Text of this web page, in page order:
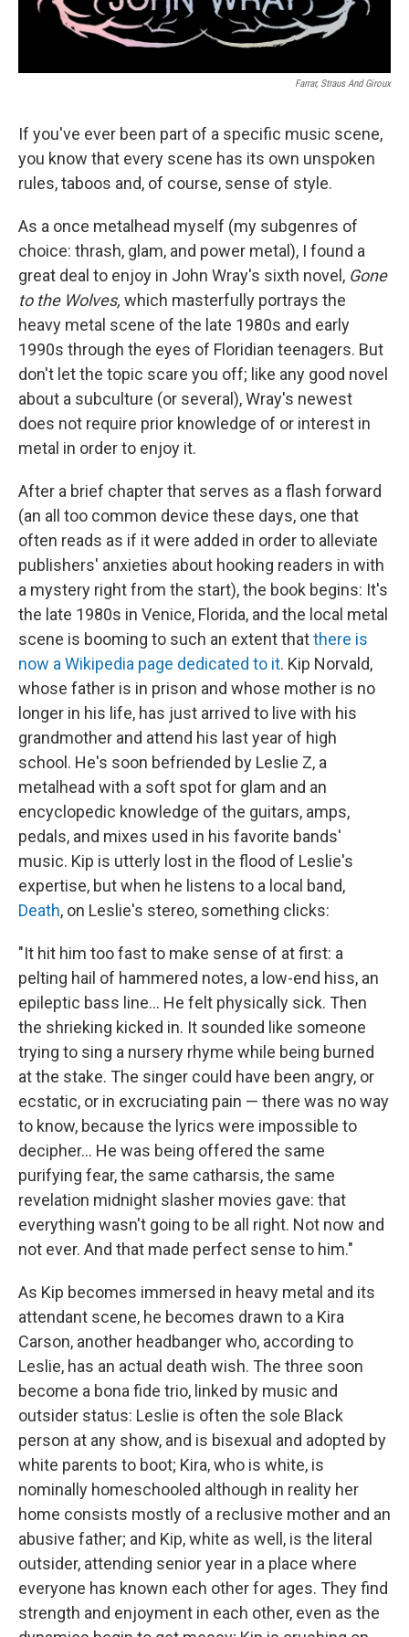
Farrar, Straus And Giroux
If you've ever been part of a specific music scene,
you know that every scene has its own unspoken
rules, taboos and, of course, sense of style.
As a once metalhead myself (my subgenres of
choice: thrash, glam, and power metal), I found a
great deal to enjoy in John Wray's sixth novel, Gone
to the Wolves, which masterfully portrays the
heavy metal scene of the late 1980s and early
1990s through the eyes of Floridian teenagers. But
don't let the topic scare you off; like any good novel
about a subculture (or several), Wray's newest
does not require prior knowledge of or interest in
metal in order to enjoy it.
After a brief chapter that serves as a flash forward
(an all too common device these days, one that
often reads as if it were added in order to alleviate
publishers' anxieties about hooking readers in with
a mystery right from the start), the book begins: It's
the late 1980s in Venice, Florida, and the local metal
scene is booming to such an extent thatthere is
now a Wikipedia page dedicated to it. Kip Norvald,
whose father is in prison and whose mother is no
longer in his life, has just arrived to live with his
grandmother and attend his last year of high
school. He's soon befriended by Leslie Z, a
metalhead with a soft spot for glam and an
encyclopedic knowledge of the guitars, amps,
pedals, and mixes used in his favorite bands'
music. Kip is utterly lost in the flood of Leslie's
expertise, but when he listens to a local band,
Death, on Leslie's stereo, something clicks:
"It hit him too fast to make sense of at first: a
pelting hail of hammered notes, a low-end hiss, an
epileptic bass line... He felt physically sick. Then
the shrieking kicked in. It sounded like someone
trying to sing a nursery rhyme while being burned
at the stake. The singer could have been angry, or
ecstatic, or in excruciating pain — there was no way
to know, because the lyrics were impossible to
decipher... He was being offered the same
purifying fear, the same catharsis, the same
revelation midnight slasher movies gave: that
everything wasn't going to be all right. Not now and
not ever. And that made perfect sense to him."
As Kip becomes immersed in heavy metal and its
attendant scene, he becomes drawn to a Kira
Carson, another headbanger who, according to
Leslie, has an actual death wish. The three soon
become a bona fide trio, linked by music and
outsider status: Leslie is often the sole Black
person at any show, and is bisexual and adopted by
white parents to boot; Kira, who is white, is
nominally homeschooled although in reality her
home consists mostly of a reclusive mother and an
abusive father; and Kip, white as well, is the literal
outsider, attending senior year in a place where
everyone has known each other for ages. They find
strength and enjoyment in each other, even as the